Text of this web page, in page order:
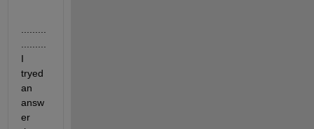
I
tryed
an
answ
er